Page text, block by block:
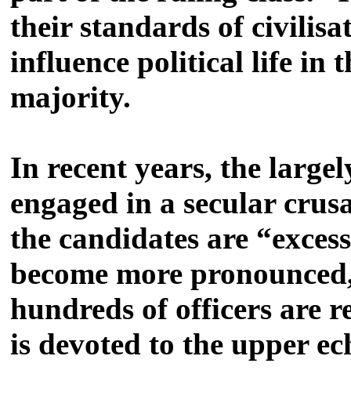
their standards of
influence political life in
majority.
In recent years, the
engaged in a secular
the candidates are
become more
hundreds of officers are
is devoted to the upper